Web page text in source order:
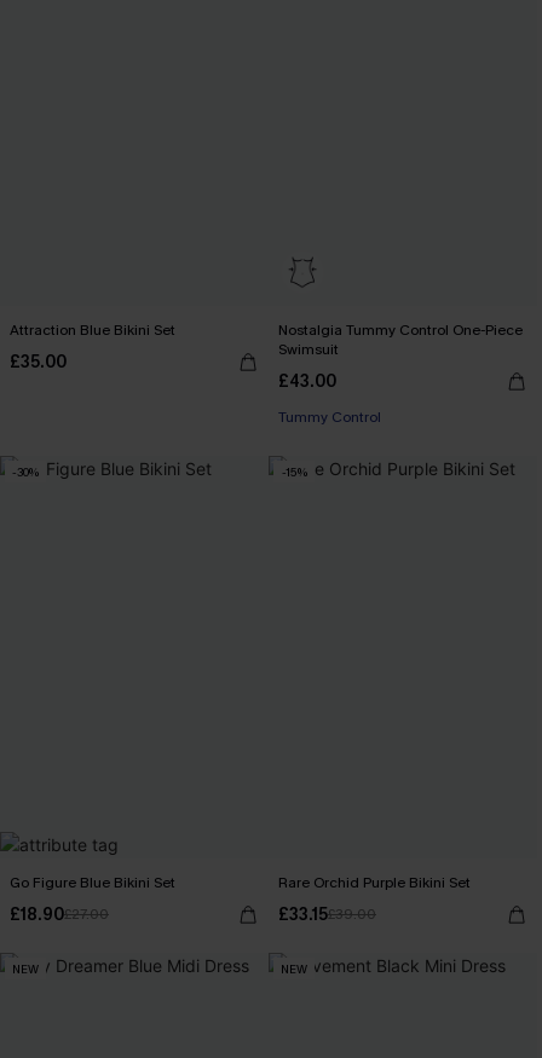
Attraction Blue Bikini Set
£35.00
Nostalgia Tummy Control One-Piece
Swimsuit
£43.00
Tummy Control
-30%
Go Figure Blue Bikini Set
£18.90£27.00
-15%
Rare Orchid Purple Bikini Set
£33.15£39.00
NEW NEW